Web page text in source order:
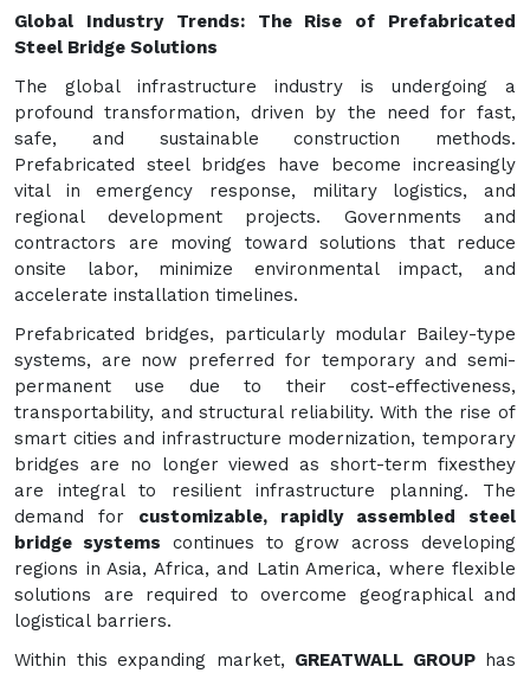
Global Industry Trends: The Rise of Prefabricated
Steel Bridge Solutions
The global infrastructure industry is undergoing a
profound transformation, driven by the need for fast,
safe, and sustainable construction methods.
Prefabricated steel bridges have become increasingly
vital in emergency response, military logistics, and
regional development projects. Governments and
contractors are moving toward solutions that reduce
onsite labor, minimize environmental impact, and
accelerate installation timelines.
Prefabricated bridges, particularly modular Bailey-type
systems, are now preferred for temporary and semi-
permanent use due to their cost-effectiveness,
transportability, and structural reliability. With the rise of
smart cities and infrastructure modernization, temporary
bridges are no longer viewed as short-term fixesthey
are integral to resilient infrastructure planning. The
demand for customizable, rapidly assembled steel
bridge systems continues to grow across developing
regions in Asia, Africa, and Latin America, where flexible
solutions are required to overcome geographical and
logistical barriers.
Within this expanding market, GREATWALL GROUPhas